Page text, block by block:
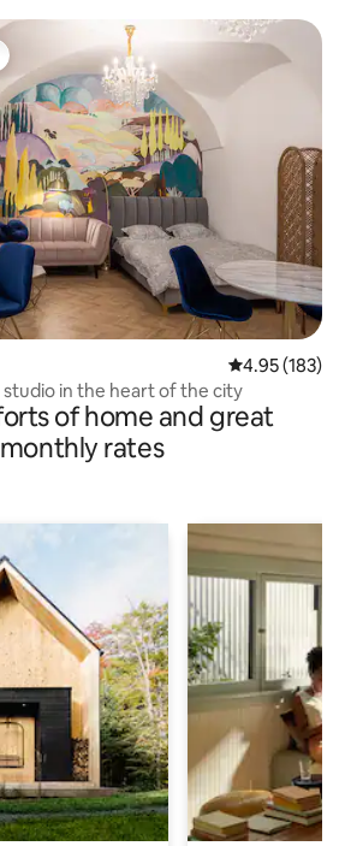
4.95 out of 5
4.95 (183)
in the heart of the city
of home and great
monthly rates